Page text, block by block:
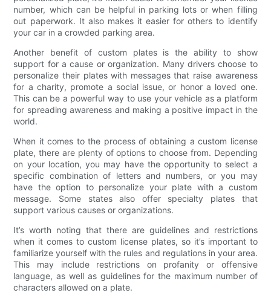
number, which can be helpful in parking lots or when filling
out paperwork. It also makes it easier for others to identify
your car in a crowded parking area.
Another benefit of custom plates is the ability to show
support for a cause or organization. Many drivers choose to
personalize their plates with messages that raise awareness
for a charity, promote a social issue, or honor a loved one.
This can be a powerful way to use your vehicle as a platform
for spreading awareness and making a positive impact in the
world.
When it comes to the process of obtaining a custom license
plate, there are plenty of options to choose from. Depending
on your location, you may have the opportunity to select a
specific combination of letters and numbers, or you may
have the option to personalize your plate with a custom
message. Some states also offer specialty plates that
support various causes or organizations.
It’s worth noting that there are guidelines and restrictions
when it comes to custom license plates, so it’s important to
familiarize yourself with the rules and regulations in your area.
This may include restrictions on profanity or offensive
language, as well as guidelines for the maximum number of
characters allowed on a plate.